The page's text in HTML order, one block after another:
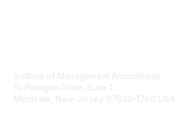
Institute of Management Accountants
10 Paragon Drive, Suite 1
Montvale, New Jersey 07645-1760 USA